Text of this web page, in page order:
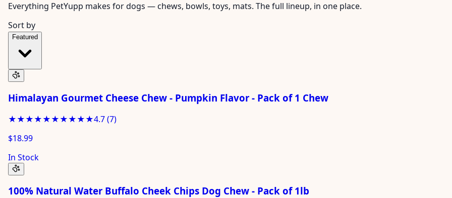
Everything PetYupp makes for dogs — chews, bowls, toys, mats. The full lineup, in one place.
Sort by
Featured
Himalayan Gourmet Cheese Chew - Pumpkin Flavor - Pack of 1 Chew
★★★★★★★★★★4.7(7)
$18.99
In Stock
100% Natural Water Buffalo Cheek Chips Dog Chew - Pack of 1lb